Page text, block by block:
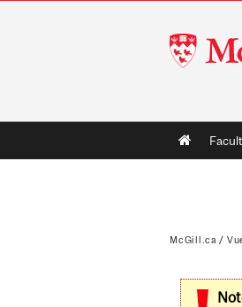
McGill
University
Main
McGill.ca /